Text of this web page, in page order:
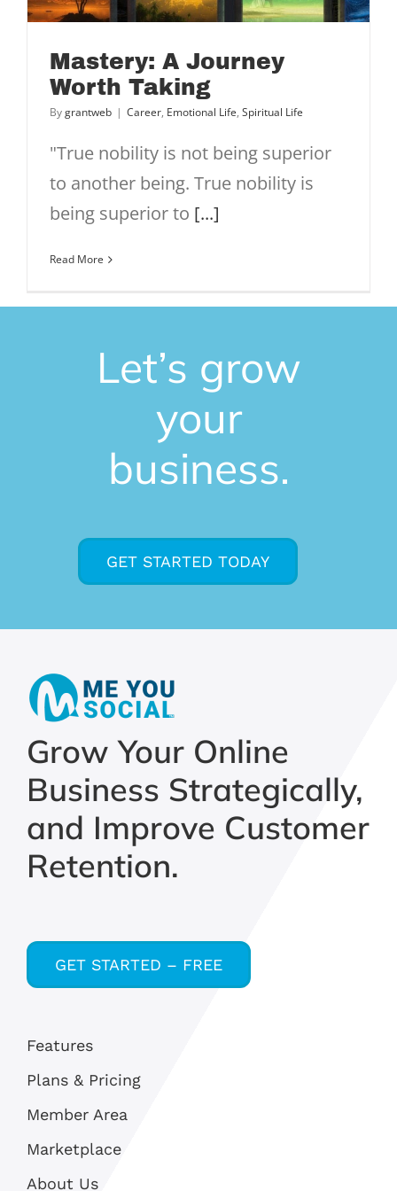
Mastery: A Journey
Worth Taking
Bygrantweb | Career, Emotional Life, Spiritual Life
"True nobility is not being superior
to another being. True nobility is
being superior to [...]
Read More
Let’s grow
your
business.
GET STARTED TODAY
Grow Your Online
Business Strategically,
and Improve Customer
Retention.
GET STARTED – FREE
Features
Plans & Pricing
Member Area
Marketplace
About Us